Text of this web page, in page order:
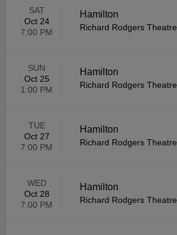
SAT
Oct 24
7:00 PM
Hamilton
Richard Rodgers Theatre
SUN
Oct 25
1:00 PM
Hamilton
Richard Rodgers Theatre
TUE
Oct 27
7:00 PM
Hamilton
Richard Rodgers Theatre
WED
Oct 28
7:00 PM
Hamilton
Richard Rodgers Theatre